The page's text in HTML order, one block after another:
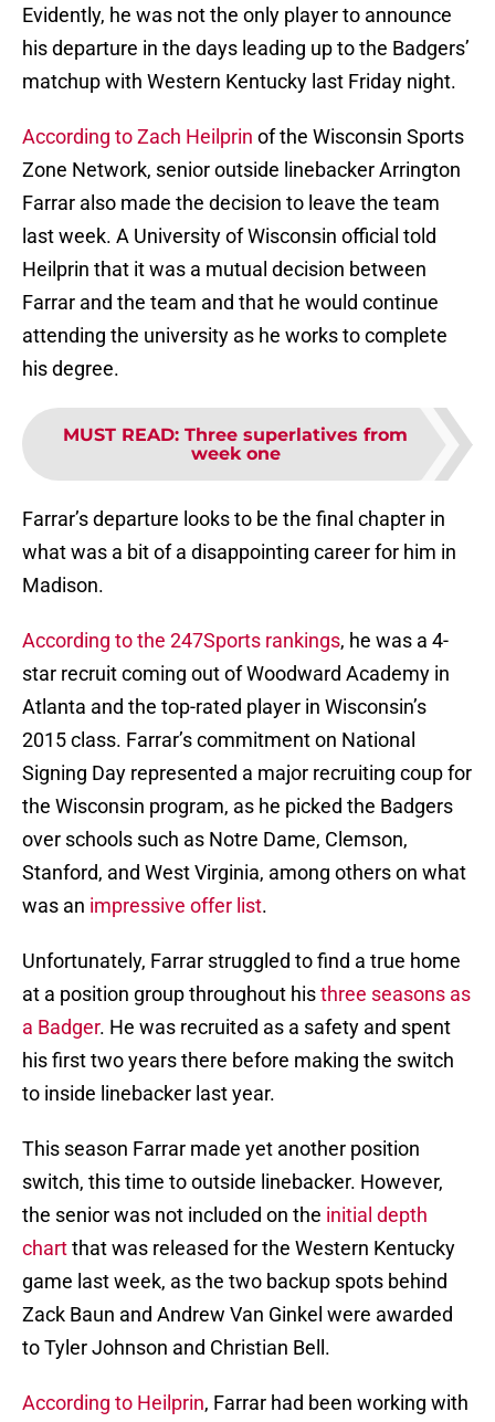
Evidently, he was not the only player to announce
his departure in the days leading up to the Badgers’
matchup with Western Kentucky last Friday night.
According to Zach Heilprin of the Wisconsin Sports
Zone Network, senior outside linebacker Arrington
Farrar also made the decision to leave the team
last week. A University of Wisconsin official told
Heilprin that it was a mutual decision between
Farrar and the team and that he would continue
attending the university as he works to complete
his degree.
MUST READ: Three superlatives from
week one
Farrar’s departure looks to be the final chapter in
what was a bit of a disappointing career for him in
Madison.
According to the 247Sports rankings, he was a 4-
star recruit coming out of Woodward Academy in
Atlanta and the top-rated player in Wisconsin’s
2015 class. Farrar’s commitment on National
Signing Day represented a major recruiting coup for
the Wisconsin program, as he picked the Badgers
over schools such as Notre Dame, Clemson,
Stanford, and West Virginia, among others on what
was an impressive offer list.
Unfortunately, Farrar struggled to find a true home
at a position group throughout histhree seasons as
a Badger. He was recruited as a safety and spent
his first two years there before making the switch
to inside linebacker last year.
This season Farrar made yet another position
switch, this time to outside linebacker. However,
the senior was not included on the initial depth
chartthat was released for the Western Kentucky
game last week, as the two backup spots behind
Zack Baun and Andrew Van Ginkel were awarded
to Tyler Johnson and Christian Bell.
According to Heilprin, Farrar had been working with